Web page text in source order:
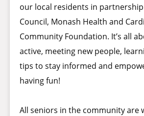
our local residents in
Council, Monash Health and
Community Foundation. It’s all
active, meeting new people,
tips to stay informed and
having fun!
All seniors in the community are